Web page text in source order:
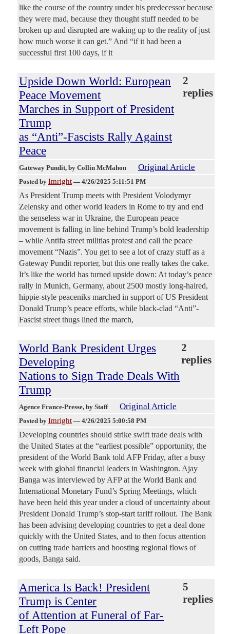
like the course of the country under his predecessor because
they were mad, because they thought stuff needed to be
broken up and disrupted are waking up to the reality of just
how much worse it can get.” And “if it had been a
successful first 100 days, if it
Upside Down World: European
Peace Movement
Marches in Support of President
Trump
as “Anti”-Fascists Rally Against
Peace
2
replies
Gateway Pundit, by Collin McMahon Original Article
Posted by Imright — 4/26/2025 5:11:51 PM
As President Trump meets with President Volodymyr
Zelensky and other world leaders in Rome to try and end
the senseless war in Ukraine, the European peace
movement is falling in line behind Trump’s bold leadership
– while Antifa street militias protest and call the peace
movement “Nazis”. You get to see a lot of crazy stuff as a
Gateway Pundit reporter, but this one really takes the cake.
It’s like the world has turned upside down: At today’s peace
rally in Munich, Germany, about 2500 mostly long-haired,
hippie-style peaceniks marched in support of US President
Donald Trump’s peace efforts, while black-clad “Anti”-
Fascist street thugs lined the march,
World Bank President Urges
Developing
Nations to Sign Trade Deals With
Trump
2
replies
Agence France-Presse, by Staff Original Article
Posted by Imright — 4/26/2025 5:00:58 PM
Developing countries should strike swift trade deals with
the United States at the “earliest possible” opportunity, the
president of the World Bank told AFP Friday, after a busy
week with global financial leaders in Washington. Ajay
Banga was interviewed by AFP at the World Bank and
International Monetary Fund’s Spring Meetings, which
have been held this year under a cloud of uncertainty about
President Donald Trump’s stop-start tariff rollout. The Bank
has been advising developing countries to get a deal done
quickly with the United States, and to then focus attention
on cutting trade barriers and boosting regional flows of
goods, Banga said.
America Is Back! President
Trump is Center
of Attention at Funeral of Far-
Left Pope
5
replies